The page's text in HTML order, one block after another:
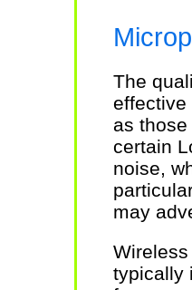
The
effective
as
certain
noise,
may
typically